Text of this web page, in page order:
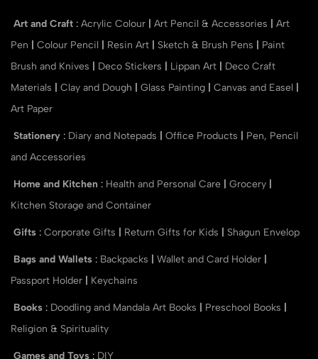
Art and Craft : Acrylic Colour Art Pencil & Accessories
Art
Pen
Colour Pencil Resin Art Sketch & Brush Pens
Paint
Brush and Knives
Deco Stickers Lippan Art
Deco Craft
Materials
Clay and Dough Glass Painting Canvas and Easel
Art Paper
Stationery : Diary and Notepads Office Products
Pen, Pencil
and Accessories
Home and Kitchen : Health and Personal Care Grocery
Kitchen Storage and Container
Gifts : Corporate Gifts Return Gifts for Kids Shagun Envelop
Bags and Wallets : Backpacks Wallet and Card Holder
Passport Holder
Keychains
Books : Doodling and Mandala Art Books Preschool Books
Religion & Spirituality
Games and Toys : DIY